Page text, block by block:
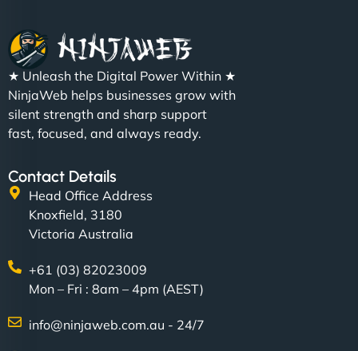
★ Unleash the Digital Power Within ★
NinjaWeb helps businesses grow with
silent strength and sharp support
fast, focused, and always ready.
Contact Details
Head Office Address
Knoxfield, 3180
Victoria Australia
+61 (03) 82023009
Mon – Fri : 8am – 4pm (AEST)
info@ninjaweb.com.au - 24/7